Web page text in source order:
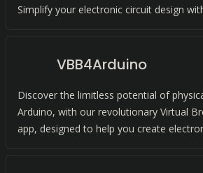
Simplify your electronic circuit design
VBB4Arduino
Discover the limitless potential of
Arduino, with our revolutionary Virtual
app, designed to help you create